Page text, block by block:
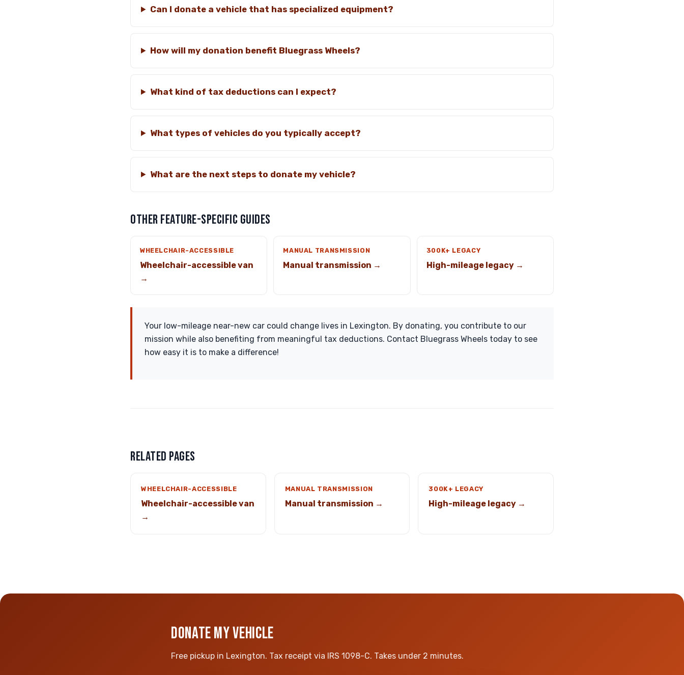
Can I donate a vehicle that has specialized equipment?
How will my donation benefit Bluegrass Wheels?
What kind of tax deductions can I expect?
What types of vehicles do you typically accept?
What are the next steps to donate my vehicle?
OTHER FEATURE-SPECIFIC GUIDES
WHEELCHAIR-ACCESSIBLE
Wheelchair-accessible van
→
MANUAL TRANSMISSION
Manual transmission →
300K+ LEGACY
High-mileage legacy →
Your low-mileage near-new car could change lives in Lexington. By donating, you contribute to our
mission while also benefiting from meaningful tax deductions. Contact Bluegrass Wheels today to see
how easy it is to make a difference!
RELATED PAGES
WHEELCHAIR-ACCESSIBLE
Wheelchair-accessible van
→
MANUAL TRANSMISSION
Manual transmission →
300K+ LEGACY
High-mileage legacy →
DONATE MY VEHICLE
Free pickup in Lexington. Tax receipt via IRS 1098-C. Takes under 2 minutes.